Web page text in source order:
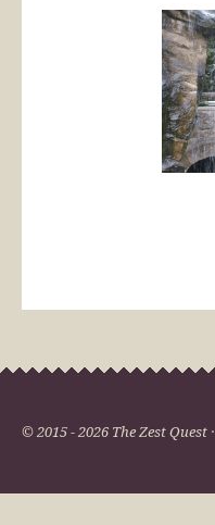
© 2015 - 2026 The Zest Quest ·